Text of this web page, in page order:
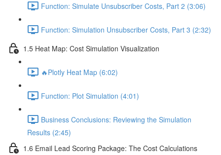
Function: Simulate Unsubscriber Costs, Part 2 (3:06)
Function: Simulation Unsubscriber Costs, Part 3 (2:32)
1.5 Heat Map: Cost Simulation Visualization
🔥Plotly Heat Map (6:02)
Function: Plot Simulation (4:01)
Business Conclusions: Reviewing the Simulation
Results (2:45)
1.6 Email Lead Scoring Package: The Cost Calculations